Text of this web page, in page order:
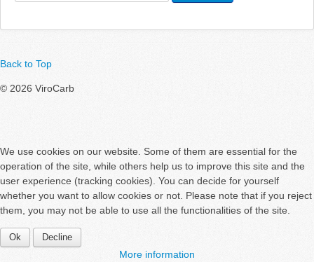
Back to Top
© 2026 ViroCarb
We use cookies on our website. Some of them are essential for the
operation of the site, while others help us to improve this site and the
user experience (tracking cookies). You can decide for yourself
whether you want to allow cookies or not. Please note that if you reject
them, you may not be able to use all the functionalities of the site.
Ok Decline
More information